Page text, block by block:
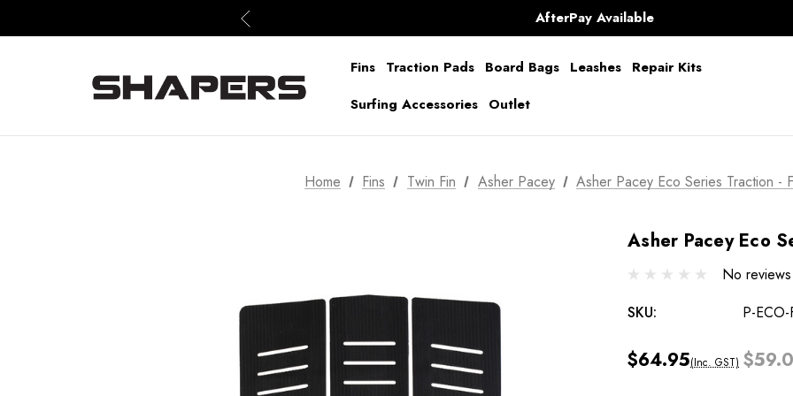
AfterPay Available
Free Shipping over $150 on all Australian Orders
Fins Traction Pads Board Bags Leashes Repair Kits
Surfing Accessories Outlet
Home Fins Twin Fin Asher Pacey Asher Pacey Eco Series Traction -
Asher Pacey Eco
No
SKU:
P-ECO-
$64.95(Inc. GST)